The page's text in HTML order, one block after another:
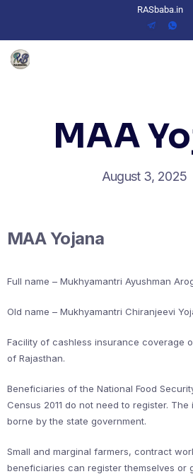
RASbaba.in
MAA
August 3, 2025
MAA Yojana
Full name – Mukhyamantri Ayushman
Old name – Mukhyamantri Chiranjeevi
Facility of cashless insurance coverage
of Rajasthan.
Beneficiaries of the National Food
Census 2011 do not need to register.
borne by the state government.
Small and marginal farmers, contract
beneficiaries can register themselves or